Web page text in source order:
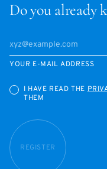
Do you already
YOUR E-MAIL ADDRESS
I HAVE READ THE
THEM
REGISTER